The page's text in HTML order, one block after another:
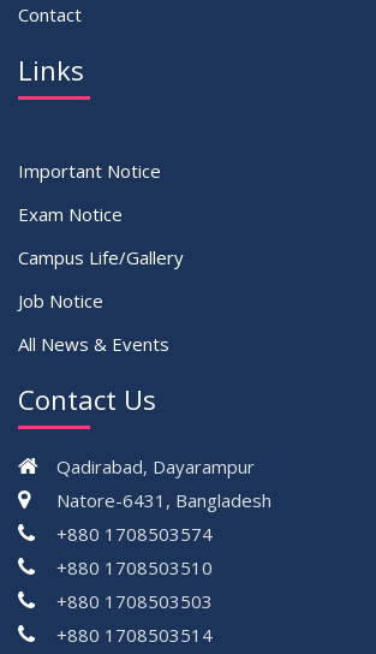
Contact
Links
Important Notice
Exam Notice
Campus Life/Gallery
Job Notice
All News & Events
Contact Us
Qadirabad, Dayarampur
Natore-6431, Bangladesh
+880 1708503574
+880 1708503510
+880 1708503503
+880 1708503514